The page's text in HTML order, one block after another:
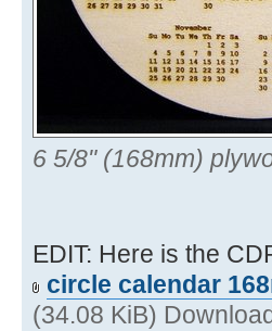
6 5/8" (168mm)
EDIT: Here is the
circle calendar
(34.08 KiB)